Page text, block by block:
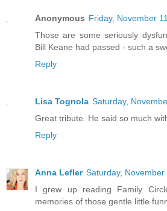
Anonymous Friday, November
Those are some seriously
Bill Keane had passed - such a
Reply
Lisa Tognola Saturday,
Great tribute. He said so much
Reply
Anna Lefler Saturday, November
I grew up reading Family
memories of those gentle little